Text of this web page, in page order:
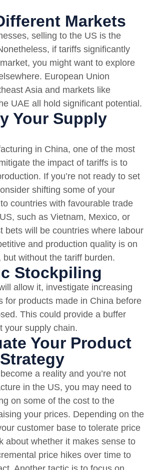
Markets
selling to the US is the
if tariffs significantly
you might want to explore
European Union
Asia and markets like
UAE all hold significant potential.
Your Supply
in China, one of the most
the impact of tariffs is to
If you’re not ready to set
shifting some of your
countries with favourable trade
such as Vietnam, Mexico, or
bets will be countries where labour
and production quality is on
but without the tariff burden.
Stockpiling
allow it, investigate increasing
for products made in China before
This could provide a buffer
your supply chain.
Your Product
a reality and you’re not
in the US, you may need to
on some of the cost to the
your prices. Depending on the
customer base to tolerate price
about whether it makes sense to
price hikes over time to